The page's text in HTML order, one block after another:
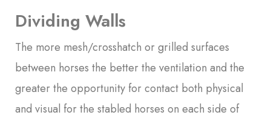
Dividing Walls
The more mesh/crosshatch or grilled surfaces
between horses the better the ventilation and the
greater the opportunity for contact both physical
and visual for the stabled horses on each side of